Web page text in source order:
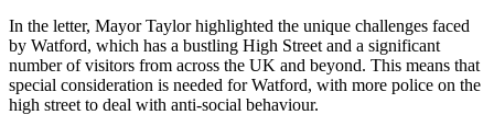
In the letter, Mayor Taylor highlighted the unique challenges faced
by Watford, which has a bustling High Street and a significant
number of visitors from across the UK and beyond. This means that
special consideration is needed for Watford, with more police on the
high street to deal with anti-social behaviour.